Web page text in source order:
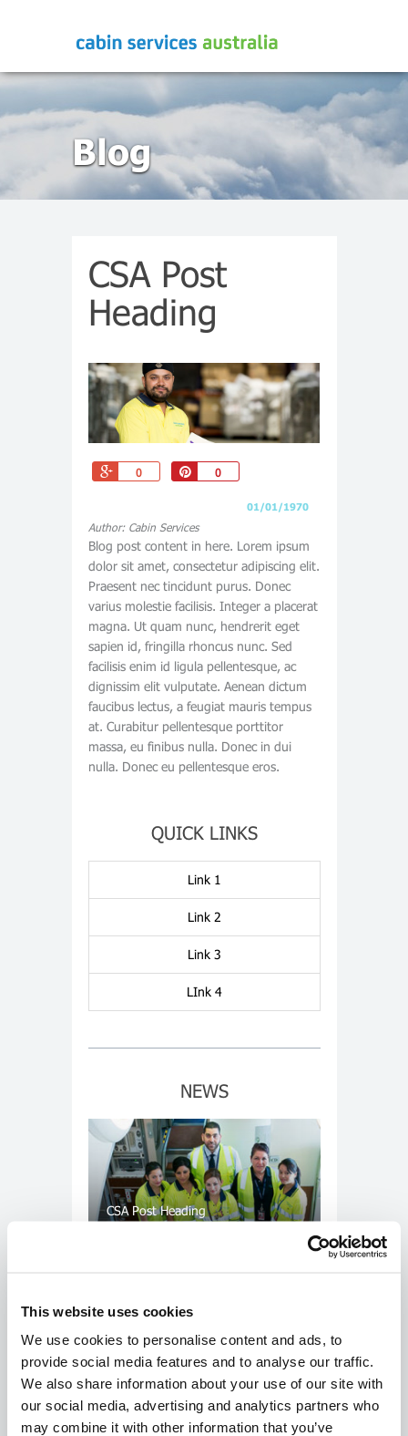
This website uses cookies
We use cookies to personalise content and ads, to
provide social media features and to analyse our traffic.
We also share information about your use of our site with
our social media, advertising and analytics partners who
may combine it with other information that you’ve
Blog
CSA Post
Heading
+10 Pin0
01/01/1970
Author: Cabin Services
Blog post content in here. Lorem ipsum
dolor sit amet, consectetur adipiscing elit.
Praesent nec tincidunt purus. Donec
varius molestie facilisis. Integer a placerat
magna. Ut quam nunc, hendrerit eget
sapien id, fringilla rhoncus nunc. Sed
facilisis enim id ligula pellentesque, ac
dignissim elit vulputate. Aenean dictum
faucibus lectus, a feugiat mauris tempus
at. Curabitur pellentesque porttitor
massa, eu finibus nulla. Donec in dui
nulla. Donec eu pellentesque eros.
QUICK LINKS
Link 1
Link 2
Link 3
LInk 4
NEWS
CSA Post Heading
CSA Post Heading
Read